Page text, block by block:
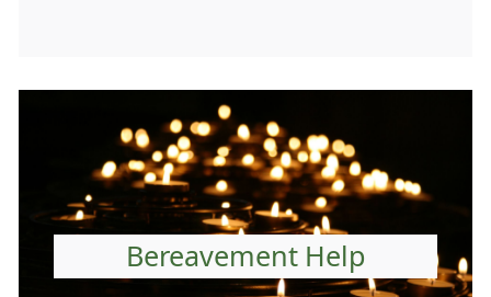
Bereavement Help